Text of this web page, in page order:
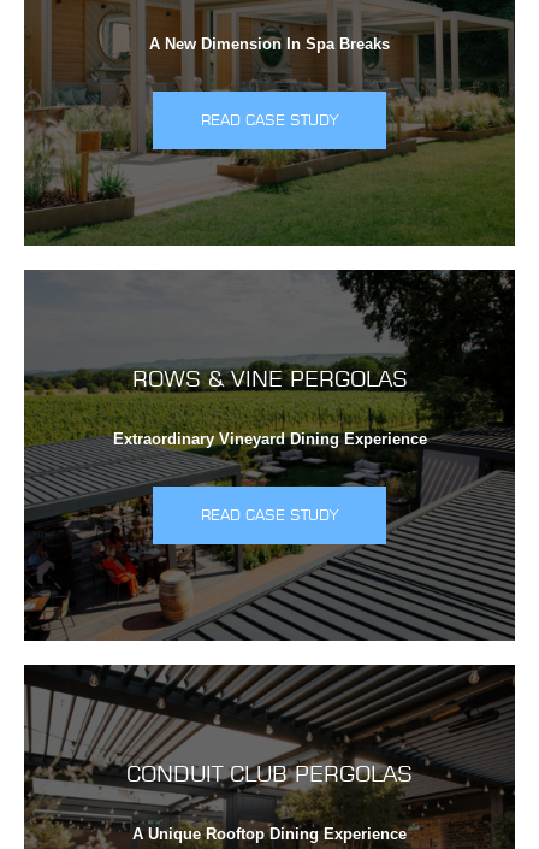
A New Dimension In Spa Breaks
READ CASE STUDY
ROWS & VINE PERGOLAS
Extraordinary Vineyard Dining Experience
READ CASE STUDY
CONDUIT CLUB PERGOLAS
A Unique Rooftop Dining Experience